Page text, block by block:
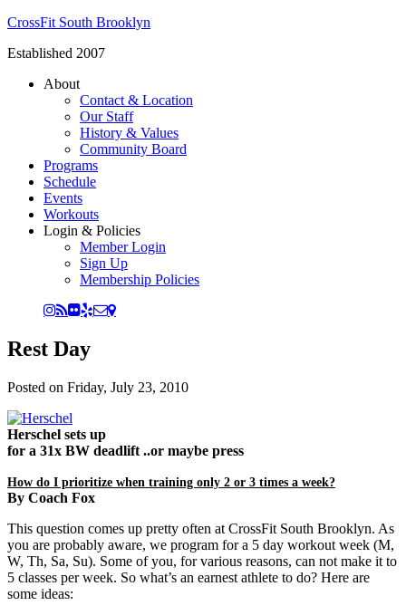
CrossFit South Brooklyn
Established 2007
About
Contact & Location
Our Staff
History & Values
Community Board
Programs
Schedule
Events
Workouts
Login & Policies
Member Login
Sign Up
Membership Policies
Rest Day
Posted on Friday, July 23, 2010
Herschel sets up
for a 31x BW deadlift ..or maybe press
How do I prioritize when training only 2 or 3 times a week?
By Coach Fox
This question comes up pretty often at CrossFit South Brooklyn. As
you are probably aware, we program for a 5 day workout week (M,
W, Th, Sa, Su). Some of you, for various reasons, can not make it to
5 classes per week. So what’s an earnest athlete to do? Here are
some ideas: